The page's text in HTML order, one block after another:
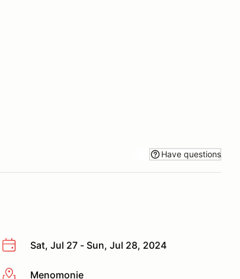
Have questions
Sat, Jul 27 - Sun, Jul 28, 2024
More infoMenomonie